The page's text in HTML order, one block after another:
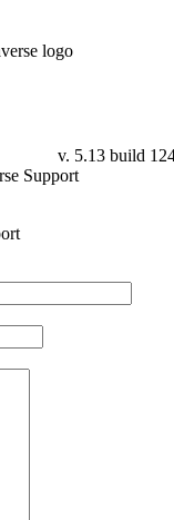
v. 5.13 build
Support